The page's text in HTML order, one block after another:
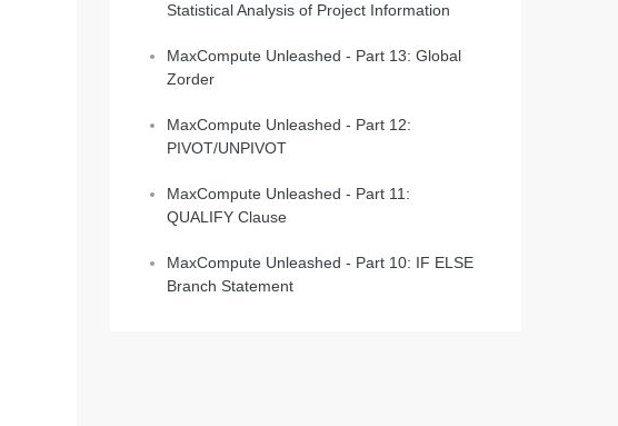
Statistical Analysis of Project Information
MaxCompute Unleashed - Part 13: Global
Zorder
MaxCompute Unleashed - Part 12:
PIVOT/UNPIVOT
MaxCompute Unleashed - Part 11:
QUALIFY Clause
MaxCompute Unleashed - Part 10: IF ELSE
Branch Statement